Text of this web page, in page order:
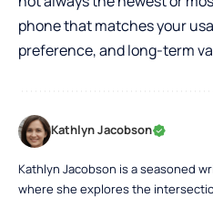
phone that matches your
preference, and long-term
Kathlyn Jacobson
Kathlyn Jacobson is a seasoned
where she explores the